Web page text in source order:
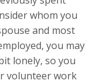
whom you
and most
you may
lonely, so you
volunteer work